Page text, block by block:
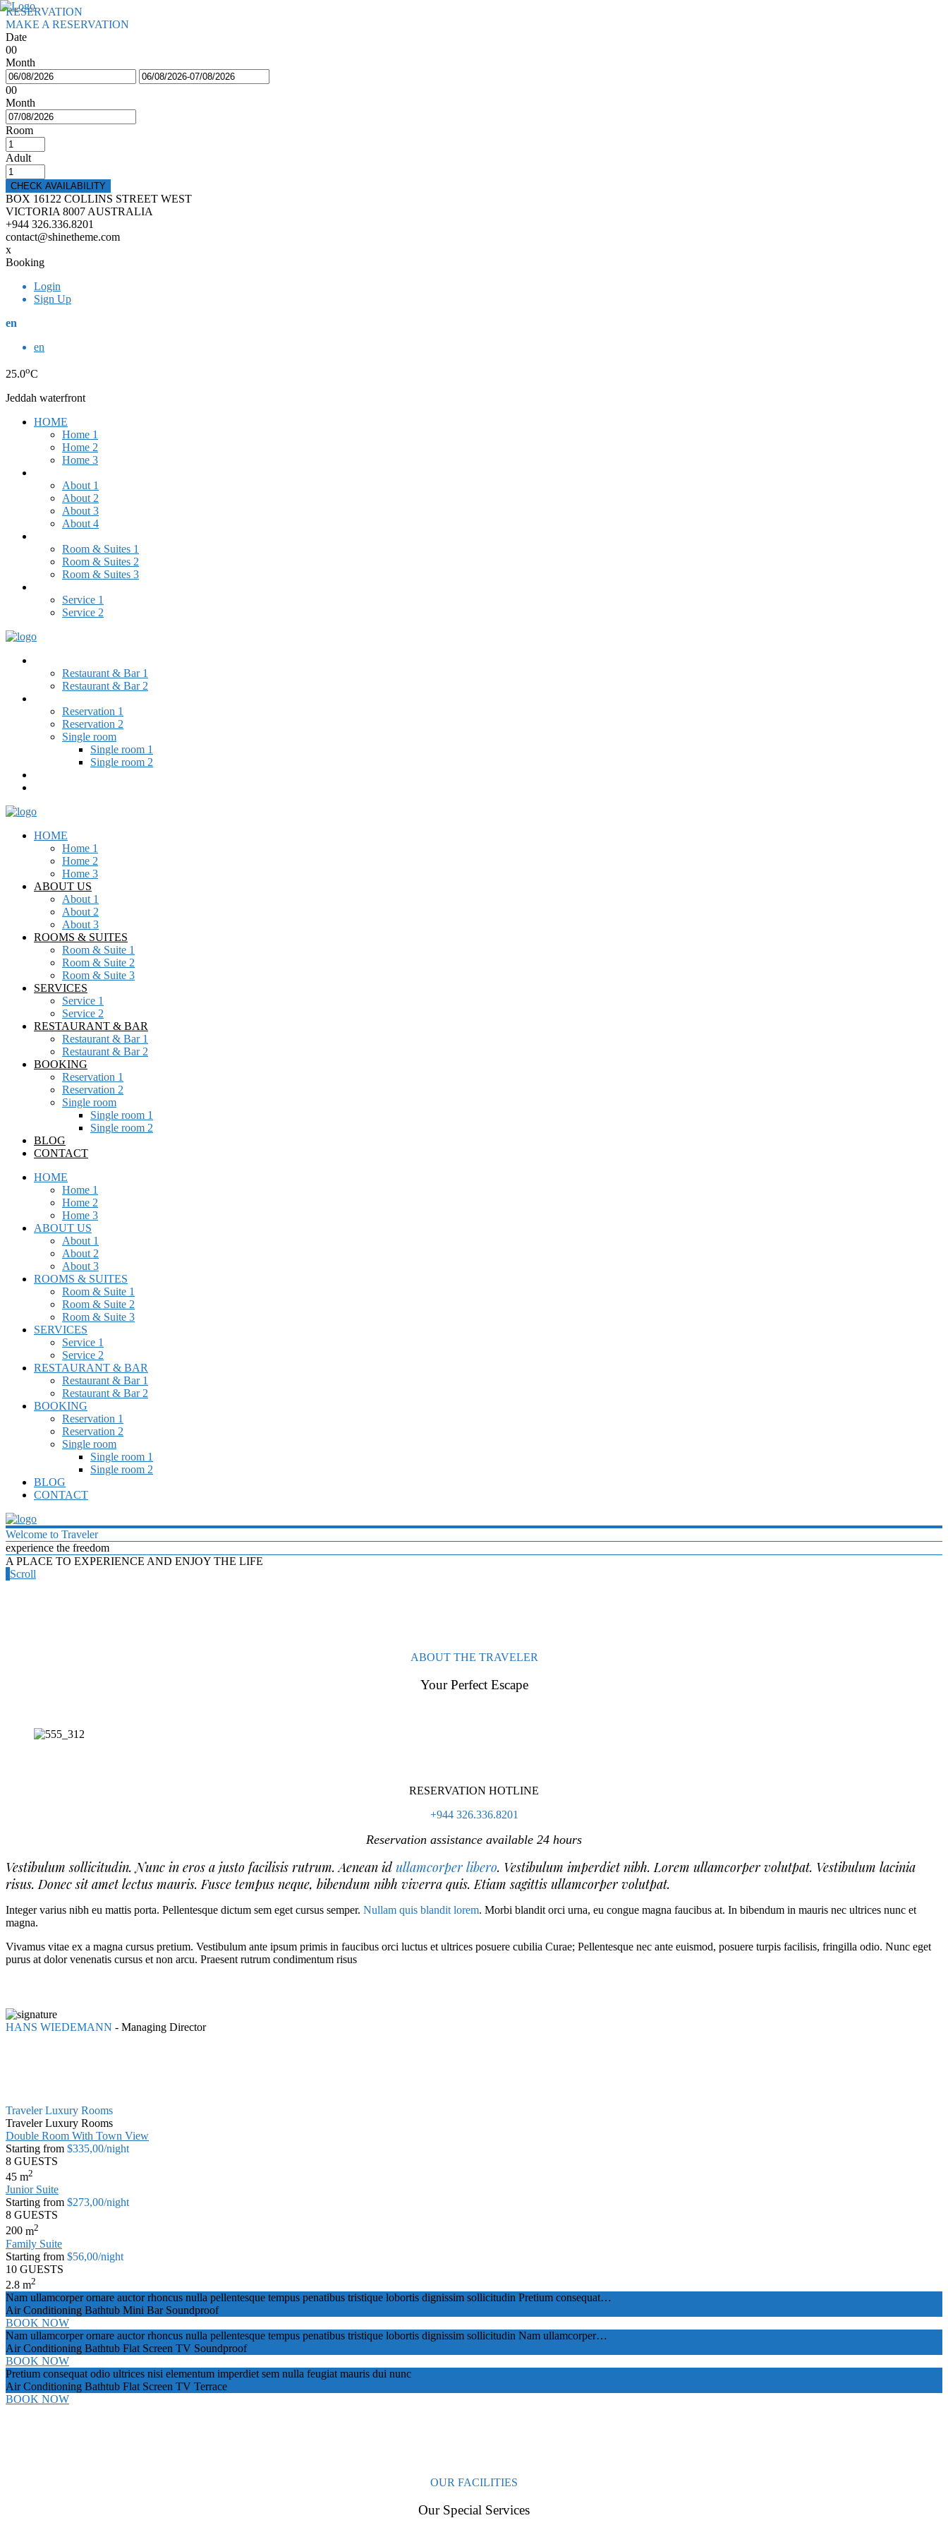
RESERVATION
MAKE A RESERVATION
Date
00
Month
00
Month
Room
Adult
CHECK AVAILABILITY
BOX 16122 COLLINS STREET WEST
VICTORIA 8007 AUSTRALIA
+944 326.336.8201
contact@shinetheme.com
x
Booking
Login
Sign Up
en
en
25.0oC
Jeddah waterfront
HOME
Home 1
Home 2
Home 3
About 1
About 2
About 3
About 4
Room & Suites 1
Room & Suites 2
Room & Suites 3
Service 1
Service 2
Restaurant & Bar 1
Restaurant & Bar 2
Reservation 1
Reservation 2
Single room
Single room 1
Single room 2
HOME
Home 1
Home 2
Home 3
ABOUT US
About 1
About 2
About 3
ROOMS & SUITES
Room & Suite 1
Room & Suite 2
Room & Suite 3
SERVICES
Service 1
Service 2
RESTAURANT & BAR
Restaurant & Bar 1
Restaurant & Bar 2
BOOKING
Reservation 1
Reservation 2
Single room
Single room 1
Single room 2
BLOG
CONTACT
HOME
Home 1
Home 2
Home 3
ABOUT US
About 1
About 2
About 3
ROOMS & SUITES
Room & Suite 1
Room & Suite 2
Room & Suite 3
SERVICES
Service 1
Service 2
RESTAURANT & BAR
Restaurant & Bar 1
Restaurant & Bar 2
BOOKING
Reservation 1
Reservation 2
Single room
Single room 1
Single room 2
BLOG
CONTACT
Welcome to Traveler
experience the freedom
A PLACE TO EXPERIENCE AND ENJOY THE LIFE
Scroll
ABOUT THE TRAVELER
Your Perfect Escape
RESERVATION HOTLINE
+944 326.336.8201
Reservation assistance available 24 hours
Vestibulum sollicitudin. Nunc in eros a justo facilisis rutrum. Aenean id ullamcorper libero. Vestibulum imperdiet nibh. Lorem ullamcorper volutpat. Vestibulum lacinia
risus. Donec sit amet lectus mauris. Fusce tempus neque, bibendum nibh viverra quis. Etiam sagittis ullamcorper volutpat.
Integer varius nibh eu mattis porta. Pellentesque dictum sem eget cursus semper. Nullam quis blandit lorem. Morbi blandit orci urna, eu congue magna faucibus at. In bibendum in mauris nec ultrices nunc et
magna.
Vivamus vitae ex a magna cursus pretium. Vestibulum ante ipsum primis in faucibus orci luctus et ultrices posuere cubilia Curae; Pellentesque nec ante euismod, posuere turpis facilisis, fringilla odio. Nunc eget
purus at dolor venenatis cursus et non arcu. Praesent rutrum condimentum risus
HANS WIEDEMANN - Managing Director
Traveler Luxury Rooms
Traveler Luxury Rooms
Double Room With Town View
Starting from $335,00/night
8 GUESTS
45 m2
Junior Suite
Starting from $273,00/night
8 GUESTS
200 m2
Family Suite
Starting from $56,00/night
10 GUESTS
2.8 m2
Nam ullamcorper ornare auctor rhoncus nulla pellentesque tempus penatibus tristique lobortis dignissim sollicitudin Pretium consequat…
Air Conditioning Bathtub Mini Bar Soundproof
BOOK NOW
Nam ullamcorper ornare auctor rhoncus nulla pellentesque tempus penatibus tristique lobortis dignissim sollicitudin Nam ullamcorper…
Air Conditioning Bathtub Flat Screen TV Soundproof
BOOK NOW
Pretium consequat odio ultrices nisi elementum imperdiet sem nulla feugiat mauris dui nunc
Air Conditioning Bathtub Flat Screen TV Terrace
BOOK NOW
OUR FACILITIES
Our Special Services